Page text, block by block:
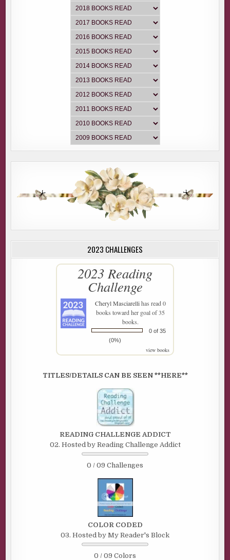
2023 CHALLENGES
2023 Reading
Challenge
Cheryl Masciarellihas read 0
books toward her goal of 35
books.
0 of 35
(0%)
view books
TITLES/DETAILS CAN BE SEEN **HERE**
READING CHALLENGE ADDICT
02. Hosted by Reading Challenge Addict
0 / 09 Challenges
COLOR CODED
03. Hosted by My Reader's Block
0 / 09 Colors